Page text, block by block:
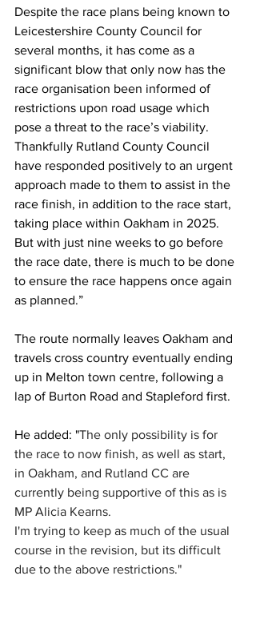
Despite the race plans being known to
Leicestershire County Council for
several months, it has come as a
significant blow that only now has the
race organisation been informed of
restrictions upon road usage which
pose a threat to the race’s viability.
Thankfully Rutland County Council
have responded positively to an urgent
approach made to them to assist in the
race finish, in addition to the race start,
taking place within Oakham in 2025.
But with just nine weeks to go before
the race date, there is much to be done
to ensure the race happens once again
as planned.”
The route normally leaves Oakham and
travels cross country eventually ending
up in Melton town centre, following a
lap of Burton Road and Stapleford first.
He added: "The only possibility is for
the race to now finish, as well as start,
in Oakham, and Rutland CC are
currently being supportive of this as is
MP Alicia Kearns.
I'm trying to keep as much of the usual
course in the revision, but its difficult
due to the above restrictions."